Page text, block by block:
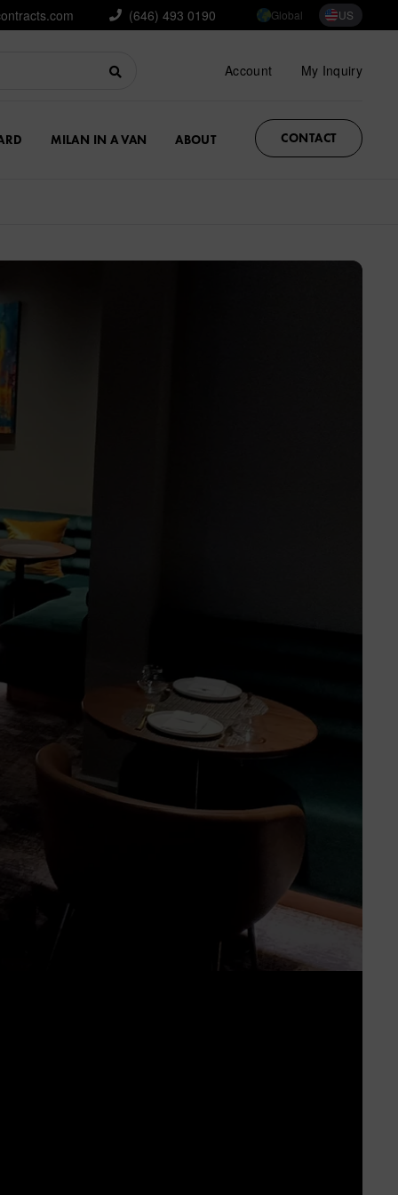
(646) 493 0190 Global US
Account My Inquiry
MILAN IN A VAN ABOUT CONTACT